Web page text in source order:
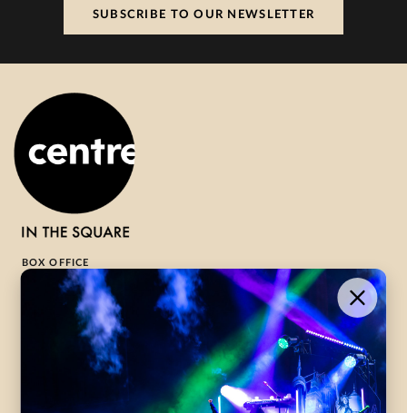
SUBSCRIBE TO OUR NEWSLETTER
BOX OFFICE
1-800-265-8977
Contact Us →
WHAT’S ON
VISIT US
CentreStage
Lounge
ABOUT
Community